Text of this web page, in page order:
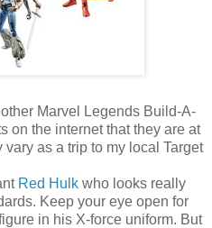
Marvel Legends Build-A-
on the internet that they are at
as a trip to my local Target
Red Hulk who looks really
Keep your eye open for
in his X-force uniform. But